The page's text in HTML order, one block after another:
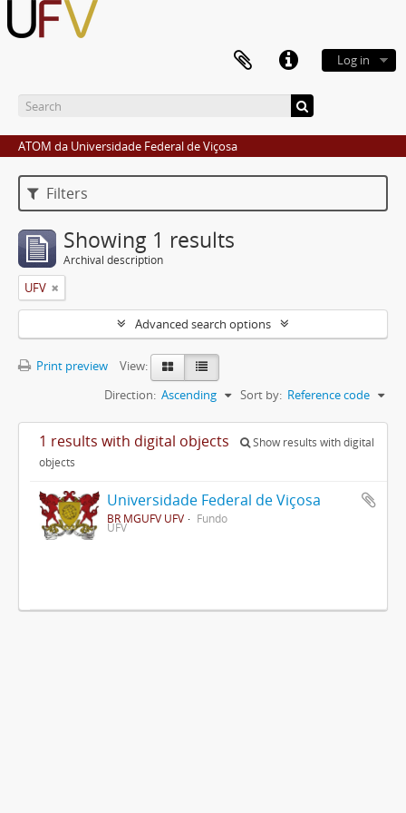
Log in
ATOM da Universidade Federal de Viçosa
Filters
Showing 1 results
Archival description
UFV
Advanced search options
Print preview
View:
Sort by: Reference code
Direction: Ascending
1 results with digital objects
Show results with digital
objects
Universidade Federal de Viçosa
BR MGUFV UFV Fundo
UFV